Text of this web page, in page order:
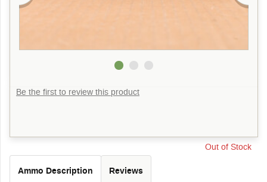
Be the first to review this product
Out of Stock
Ammo Description Reviews